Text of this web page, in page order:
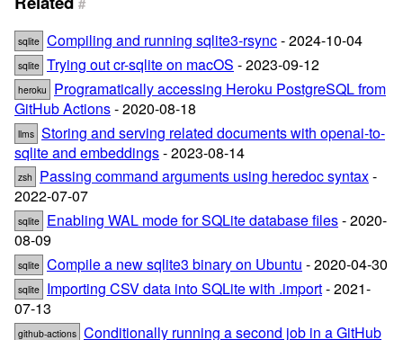
sqlite Compiling and running sqlite3-rsync- 2024-10-04
sqlite Trying out cr-sqlite on macOS - 2023-09-12
heroku
Programatically accessing Heroku PostgreSQL from
GitHub Actions- 2020-08-18
llms Storing and serving related documents with openai-to-
sqlite and embeddings- 2023-08-14
zsh Passing command arguments using heredoc syntax-
2022-07-07
sqlite Enabling WAL mode for SQLite database files- 2020-
08-09
sqlite Compile a new sqlite3 binary on Ubuntu - 2020-04-30
sqlite Importing CSV data into SQLite with .import- 2021-
07-13
github-actions Conditionally running a second job in a GitHub